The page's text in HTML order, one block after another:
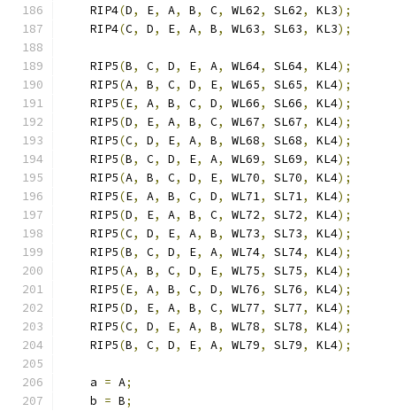
    RIP4
(D, E, A, B, C, WL62, SL62, KL3);
    RIP4
(C, D, E, A, B, WL63, SL63, KL3);
    RIP5
(B, C, D, E, A, WL64, SL64, KL4);
    RIP5
(A, B, C, D, E, WL65, SL65, KL4);
    RIP5
(E, A, B, C, D, WL66, SL66, KL4);
    RIP5
(D, E, A, B, C, WL67, SL67, KL4);
    RIP5
(C, D, E, A, B, WL68, SL68, KL4);
    RIP5
(B, C, D, E, A, WL69, SL69, KL4);
    RIP5
(A, B, C, D, E, WL70, SL70, KL4);
    RIP5
(E, A, B, C, D, WL71, SL71, KL4);
    RIP5
(D, E, A, B, C, WL72, SL72, KL4);
    RIP5
(C, D, E, A, B, WL73, SL73, KL4);
    RIP5
(B, C, D, E, A, WL74, SL74, KL4);
    RIP5
(A, B, C, D, E, WL75, SL75, KL4);
    RIP5
(E, A, B, C, D, WL76, SL76, KL4);
    RIP5
(D, E, A, B, C, WL77, SL77, KL4);
    RIP5
(C, D, E, A, B, WL78, SL78, KL4);
    RIP5
(B, C, D, E, A, WL79, SL79, KL4);
    a
= A;
    b
= B;